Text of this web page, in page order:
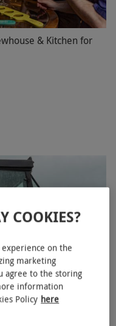
& Kitchen for
COOKIES?
on the
marketing
agree to the storing
information
Policy here